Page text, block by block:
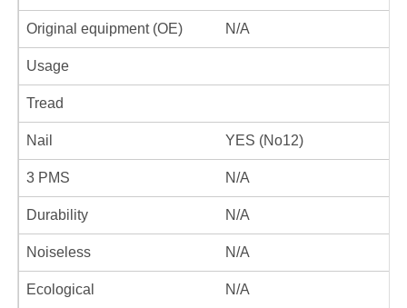
Original equipment (OE) N/A
Usage
Tread
Nail YES (No12)
3 PMS N/A
Durability N/A
Noiseless N/A
Ecological N/A